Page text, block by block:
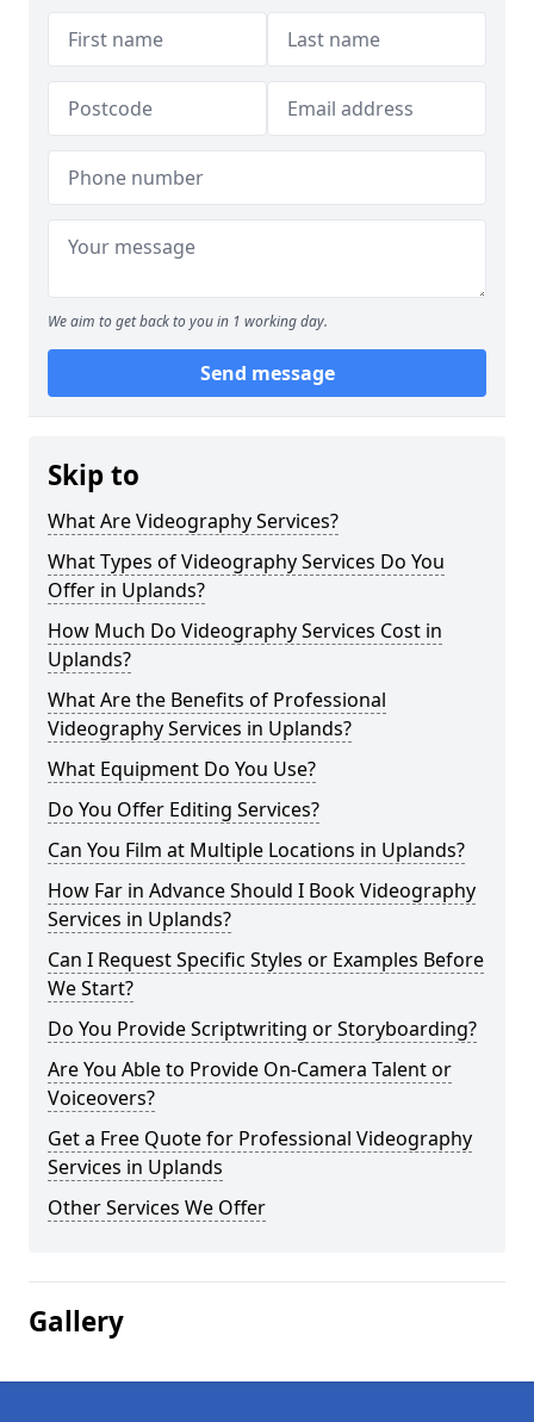
We aim to get back to you in 1 working day.
Send message
Skip to
What Are Videography Services?
What Types of Videography Services Do You
Offer in Uplands?
How Much Do Videography Services Cost in
Uplands?
What Are the Benefits of Professional
Videography Services in Uplands?
What Equipment Do You Use?
Do You Offer Editing Services?
Can You Film at Multiple Locations in Uplands?
How Far in Advance Should I Book Videography
Services in Uplands?
Can I Request Specific Styles or Examples Before
We Start?
Do You Provide Scriptwriting or Storyboarding?
Are You Able to Provide On-Camera Talent or
Voiceovers?
Get a Free Quote for Professional Videography
Services in Uplands
Other Services We Offer
Gallery